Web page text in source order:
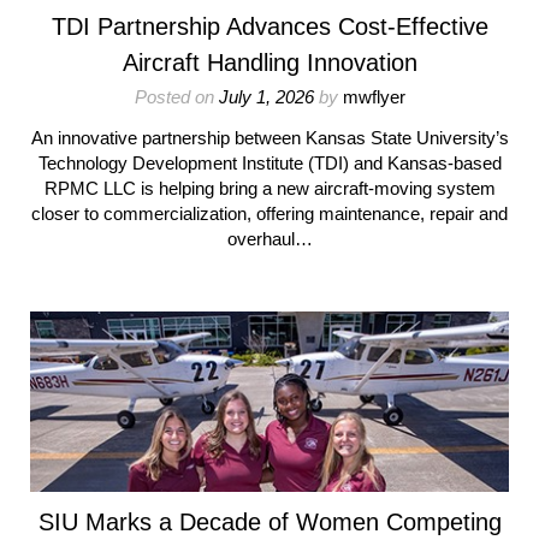
TDI Partnership Advances Cost-Effective
Aircraft Handling Innovation
Posted on July 1, 2026by mwflyer
An innovative partnership between Kansas State University’s
Technology Development Institute (TDI) and Kansas-based
RPMC LLC is helping bring a new aircraft-moving system
closer to commercialization, offering maintenance, repair and
overhaul…
SIU Marks a Decade of Women Competing